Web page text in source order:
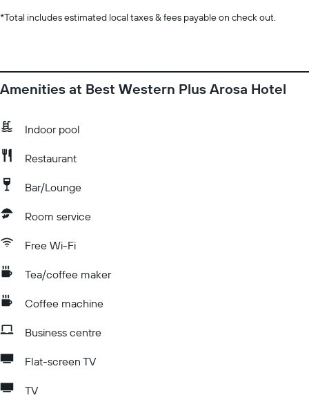
*Total includes estimated local taxes & fees payable on check out.
Amenities at Best Western Plus Arosa Hotel
Indoor pool
Restaurant
Bar/Lounge
Room service
Free Wi-Fi
Tea/coffee maker
Coffee machine
Business centre
Flat-screen TV
TV